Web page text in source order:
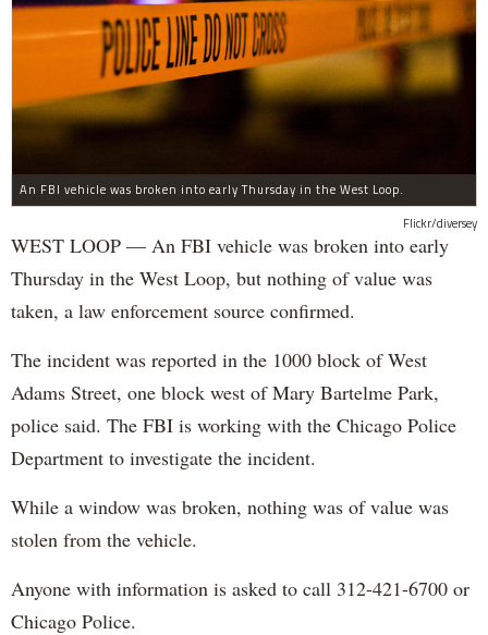
An FBI vehicle was broken into early Thursday in the West Loop.
Flickr/diversey
WEST LOOP — An FBI vehicle was broken into early
Thursday in the West Loop, but nothing of value was
taken, a law enforcement source confirmed.
The incident was reported in the 1000 block of West
Adams Street, one block west of Mary Bartelme Park,
police said. The FBI is working with the Chicago Police
Department to investigate the incident.
While a window was broken, nothing was of value was
stolen from the vehicle.
Anyone with information is asked to call 312-421-6700 or
Chicago Police.